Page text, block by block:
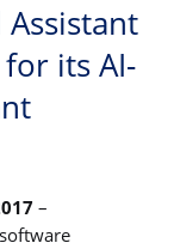
its AI-
–